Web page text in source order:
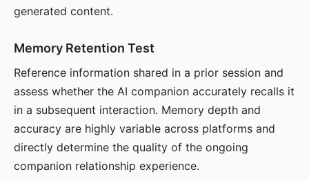
generated content.
Memory Retention Test
Reference information shared in a prior session and
assess whether the AI companion accurately recalls it
in a subsequent interaction. Memory depth and
accuracy are highly variable across platforms and
directly determine the quality of the ongoing
companion relationship experience.